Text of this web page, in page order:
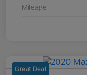
Mileage
Great Deal